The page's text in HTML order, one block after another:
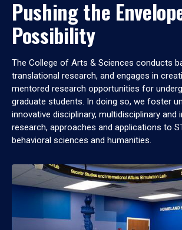
Pushing the
Possibility
The College of Arts & Sciences conducts
translational research, and engages in
mentored research opportunities for
graduate students. In doing so, we foster
innovative disciplinary, multidisciplinary and
research, approaches and applications to
behavioral sciences and humanities.